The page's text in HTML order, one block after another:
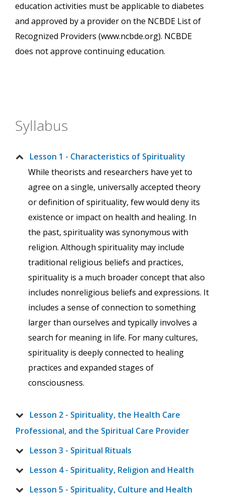
education activities must be applicable to diabetes
and approved by a provider on the NCBDE List of
Recognized Providers (www.ncbde.org). NCBDE
does not approve continuing education.
Syllabus
Lesson 1 - Characteristics of Spirituality
While theorists and researchers have yet to
agree on a single, universally accepted theory
or definition of spirituality, few would deny its
existence or impact on health and healing. In
the past, spirituality was synonymous with
religion. Although spirituality may include
traditional religious beliefs and practices,
spirituality is a much broader concept that also
includes nonreligious beliefs and expressions. It
includes a sense of connection to something
larger than ourselves and typically involves a
search for meaning in life. For many cultures,
spirituality is deeply connected to healing
practices and expanded stages of
consciousness.
Lesson 2 - Spirituality, the Health Care
Professional, and the Spiritual Care Provider
Lesson 3 - Spiritual Rituals
Lesson 4 - Spirituality, Religion and Health
Lesson 5 - Spirituality, Culture and Health